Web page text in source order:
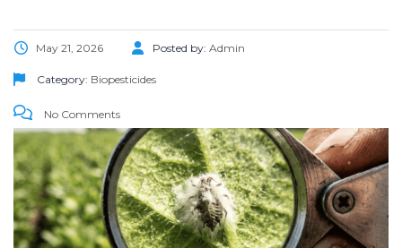
May 21, 2026 Posted by: Admin
Category: Biopesticides
No Comments